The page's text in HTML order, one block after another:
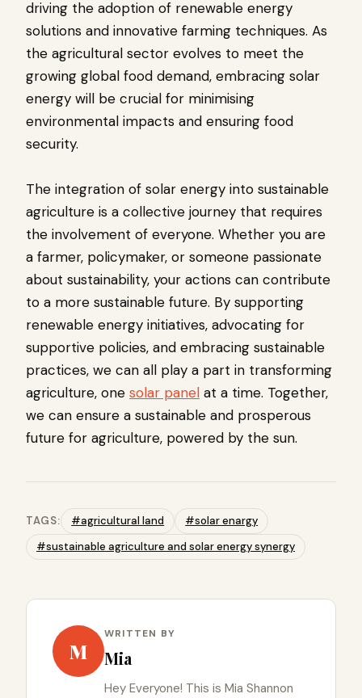
driving the adoption of renewable energy
solutions and innovative farming techniques. As
the agricultural sector evolves to meet the
growing global food demand, embracing solar
energy will be crucial for minimising
environmental impacts and ensuring food
security.
The integration of solar energy into sustainable
agriculture is a collective journey that requires
the involvement of everyone. Whether you are
a farmer, policymaker, or someone passionate
about sustainability, your actions can contribute
to a more sustainable future. By supporting
renewable energy initiatives, advocating for
supportive policies, and embracing sustainable
practices, we can all play a part in transforming
agriculture, one solar panel at a time. Together,
we can ensure a sustainable and prosperous
future for agriculture, powered by the sun.
TAGS: #agricultural land
#solar enargy
#sustainable agriculture and solar energy synergy
M
WRITTEN BY
Mia
Hey Everyone! This is Mia Shannon